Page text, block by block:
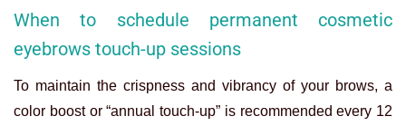
When to schedule permanent cosmetic
eyebrows touch-up sessions
To maintain the crispness and vibrancy of your brows, a
color boost or “annual touch-up” is recommended every 12